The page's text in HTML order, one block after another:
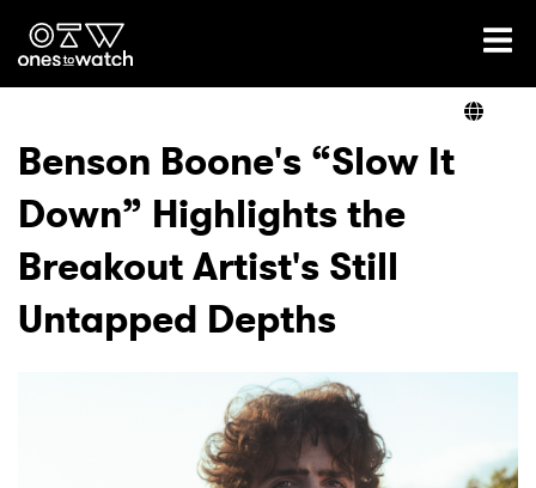
Ones2Watch Home
Genre
Read
Benson Boone's “Slow It
Down” Highlights the
Breakout Artist's Still
Untapped Depths